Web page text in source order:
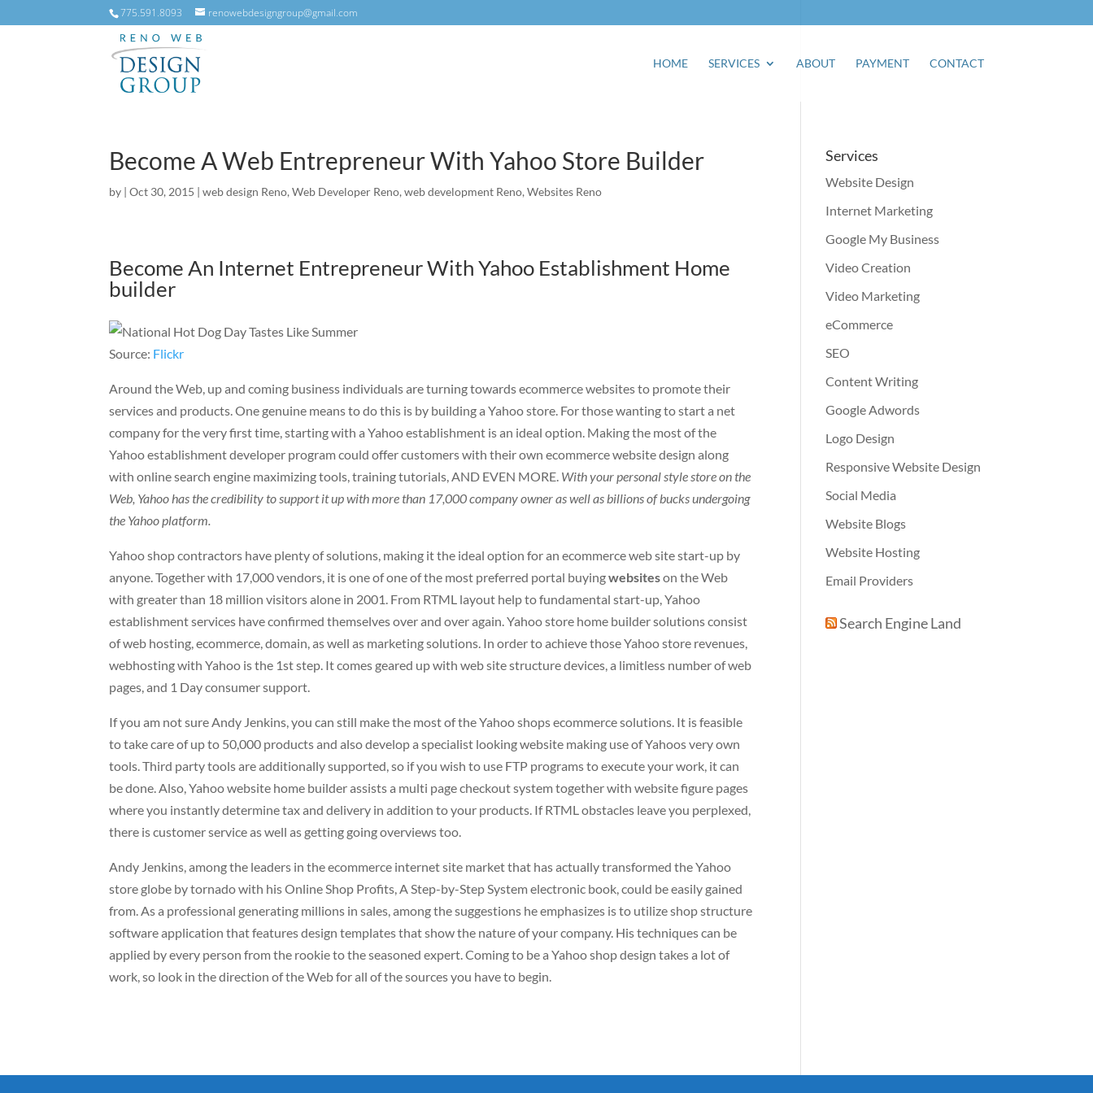
775.591.8093 renowebdesigngroup@gmail.com
HOME SERVICES ABOUT PAYMENT CONTACT
Become A Web Entrepreneur With Yahoo Store Builder
by |Oct 30, 2015 |web design Reno,Web Developer Reno,web development Reno,Websites Reno
Become An Internet Entrepreneur With Yahoo Establishment Home
builder
Source: Flickr
Around the Web, up and coming business individuals are turning towards ecommerce websites to promote their
services and products. One genuine means to do this is by building a Yahoo store. For those wanting to start a net
company for the very first time, starting with a Yahoo establishment is an ideal option. Making the most of the
Yahoo establishment developer program could offer customers with their own ecommerce website design along
with online search engine maximizing tools, training tutorials, AND EVEN MORE. With your personal style store on the
Web, Yahoo has the credibility to support it up with more than 17,000 company owner as well as billions of bucks undergoing
the Yahoo platform.
Yahoo shop contractors have plenty of solutions, making it the ideal option for an ecommerce web site start-up by
anyone. Together with 17,000 vendors, it is one of one of the most preferred portal buyingwebsiteson the Web
with greater than 18 million visitors alone in 2001. From RTML layout help to fundamental start-up, Yahoo
establishment services have confirmed themselves over and over again. Yahoo store home builder solutions consist
of web hosting, ecommerce, domain, as well as marketing solutions. In order to achieve those Yahoo store revenues,
webhosting with Yahoo is the 1st step. It comes geared up with web site structure devices, a limitless number of web
pages, and 1 Day consumer support.
If you am not sure Andy Jenkins, you can still make the most of the Yahoo shops ecommerce solutions. It is feasible
to take care of up to 50,000 products and also develop a specialist looking website making use of Yahoos very own
tools. Third party tools are additionally supported, so if you wish to use FTP programs to execute your work, it can
be done. Also, Yahoo website home builder assists a multi page checkout system together with website figure pages
where you instantly determine tax and delivery in addition to your products. If RTML obstacles leave you perplexed,
there is customer service as well as getting going overviews too.
Andy Jenkins, among the leaders in the ecommerce internet site market that has actually transformed the Yahoo
store globe by tornado with his Online Shop Profits, A Step-by-Step System electronic book, could be easily gained
from. As a professional generating millions in sales, among the suggestions he emphasizes is to utilize shop structure
software application that features design templates that show the nature of your company. His techniques can be
applied by every person from the rookie to the seasoned expert. Coming to be a Yahoo shop design takes a lot of
work, so look in the direction of the Web for all of the sources you have to begin.
Services
Website Design
Internet Marketing
Google My Business
Video Creation
Video Marketing
eCommerce
SEO
Content Writing
Google Adwords
Logo Design
Responsive Website Design
Social Media
Website Blogs
Website Hosting
Email Providers
Search Engine Land